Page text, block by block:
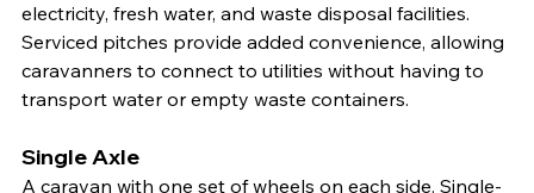
electricity, fresh water, and waste disposal facilities.
Serviced pitches provide added convenience, allowing
caravanners to connect to utilities without having to
transport water or empty waste containers.
Single Axle
A caravan with one set of wheels on each side. Single-